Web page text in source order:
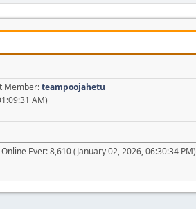
Member:teampoojahetu
AM)
Ever: 8,610 (January 02, 2026, 06:30:34 PM)